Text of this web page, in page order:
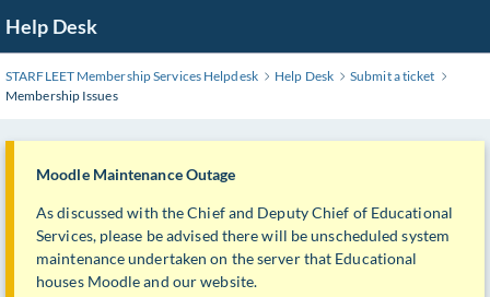
to
Main
Content
Help Desk
STARFLEET Membership Services Helpdesk Help Desk
Submit a ticket
Membership Issues
Moodle Maintenance Outage
As discussed with the Chief and Deputy Chief of Educational
Services, please be advised there will be unscheduled system
maintenance undertaken on the server that Educational
houses Moodle and our website.